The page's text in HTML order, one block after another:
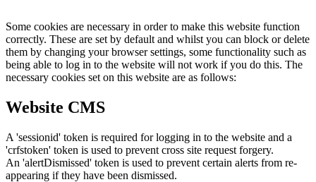
Some cookies are necessary in order to make this website function
correctly. These are set by default and whilst you can block or delete
them by changing your browser settings, some functionality such as
being able to log in to the website will not work if you do this. The
necessary cookies set on this website are as follows:
Website CMS
A 'sessionid' token is required for logging in to the website and a
'crfstoken' token is used to prevent cross site request forgery.
An 'alertDismissed' token is used to prevent certain alerts from re-
appearing if they have been dismissed.